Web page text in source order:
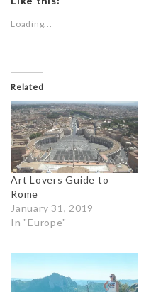
Loading...
Related
Art Lovers Guide to
Rome
January 31, 2019
In "Europe"